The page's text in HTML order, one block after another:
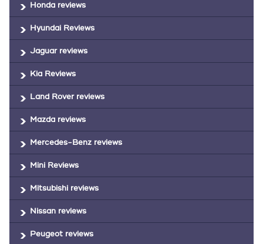
Honda reviews
Hyundai Reviews
Jaguar reviews
Kia Reviews
Land Rover reviews
Mazda reviews
Mercedes-Benz reviews
Mini Reviews
Mitsubishi reviews
Nissan reviews
Peugeot reviews